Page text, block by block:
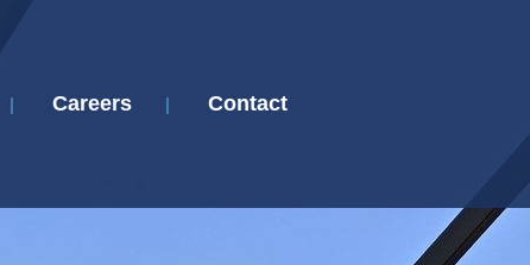
Careers Contact